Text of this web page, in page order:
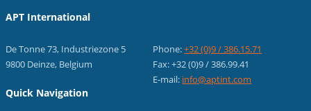
APT International
De Tonne 73, Industriezone 5
9800 Deinze, Belgium
Phone:+32 (0)9 / 386.15.71
Fax: +32 (0)9 / 386.99.41
E-mail: info@aptint.com
Quick Navigation